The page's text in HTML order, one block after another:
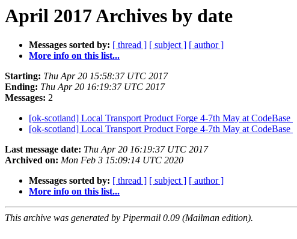
April 2017 Archives by date
Messages sorted by: [ thread ] [ subject ] [ author ]
More info on this list...
Starting: Thu Apr 20 15:58:37 UTC 2017
Ending: Thu Apr 20 16:19:37 UTC 2017
Messages: 2
[ok-scotland] Local Transport Product Forge 4-7th May at CodeBase
[ok-scotland] Local Transport Product Forge 4-7th May at CodeBase
Last message date: Thu Apr 20 16:19:37 UTC 2017
Archived on: Mon Feb 3 15:09:14 UTC 2020
Messages sorted by: [ thread ] [ subject ] [ author ]
More info on this list...
This archive was generated by Pipermail 0.09 (Mailman edition).